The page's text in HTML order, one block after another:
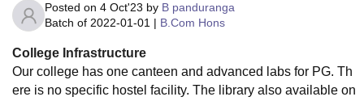
Posted on 4 Oct'23 by B panduranga
Batch of 2022-01-01 | B.Com Hons
College Infrastructure
Our college has one canteen and advanced labs for PG. Th
ere is no specific hostel facility. The library also available on